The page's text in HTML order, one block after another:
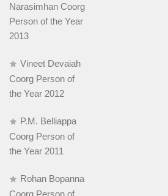
Narasimhan Coorg
Person of the Year
2013
Vineet Devaiah
Coorg Person of
the Year 2012
P.M. Belliappa
Coorg Person of
the Year 2011
Rohan Bopanna
Coorg Person of